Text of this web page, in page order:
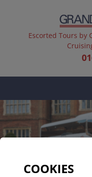
Escorted Tours by
COOKIES